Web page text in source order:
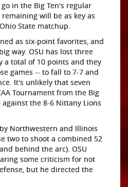
in the Big Ten's regular
will be as key as
State matchup.
as six-point favorites, and
way. OSU has lost three
a total of 10 points and they
games -- to fall to 7-7 and
It's unlikely that seven
Tournament from the Big
against the 8-6 Nittany Lions
Northwestern and Illinois
two to shoot a combined 52
behind the arc). OSU
some criticism for not
but he directed the